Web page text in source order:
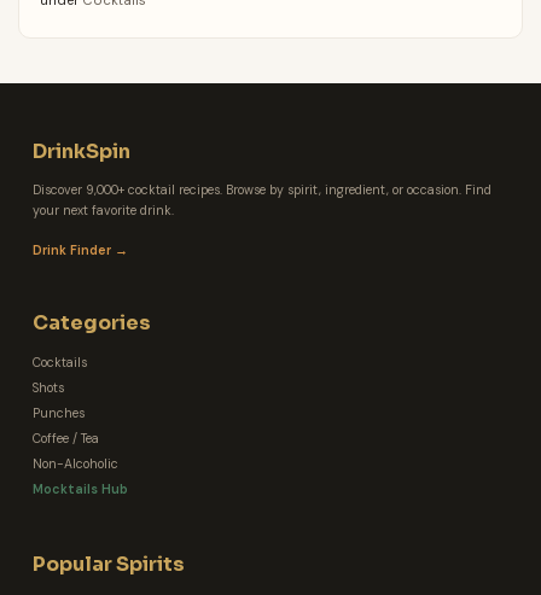
DrinkSpin
Discover 9,000+ cocktail recipes. Browse by spirit, ingredient, or occasion. Find
your next favorite drink.
Drink Finder →
Categories
Cocktails
Shots
Punches
Coffee / Tea
Non-Alcoholic
Mocktails Hub
Popular Spirits